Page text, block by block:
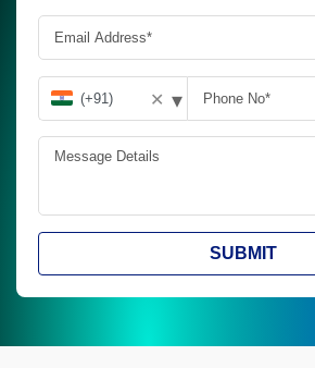
✕ ▾
SUBMIT